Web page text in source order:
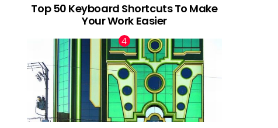
Top 50 Keyboard Shortcuts To Make
Your Work Easier